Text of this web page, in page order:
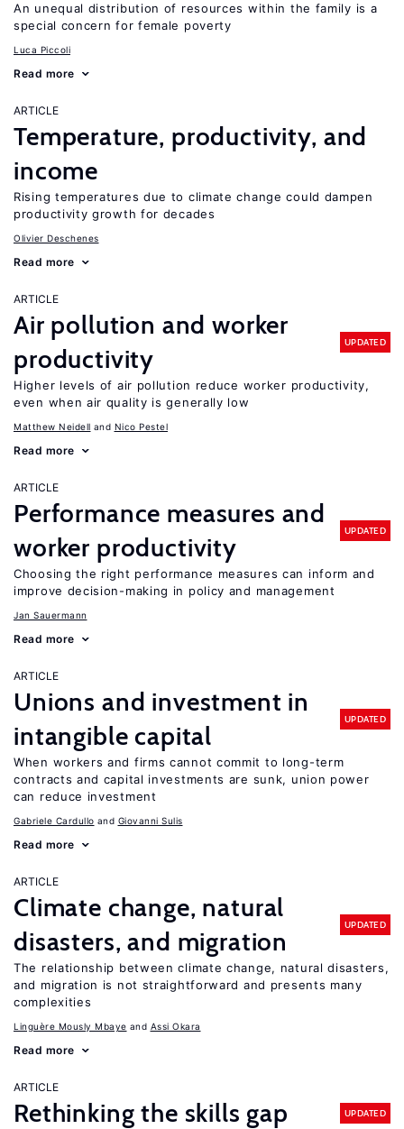
An unequal distribution of resources within the family is a
special concern for female poverty
Luca Piccoli
Read more
ARTICLE
Temperature, productivity, and
income
Rising temperatures due to climate change could dampen
productivity growth for decades
Olivier Deschenes
Read more
ARTICLE
Air pollution and worker
productivity
UPDATED
Higher levels of air pollution reduce worker productivity,
even when air quality is generally low
Matthew Neidell Nico Pestel
Read more
ARTICLE
Performance measures and
worker productivity
UPDATED
Choosing the right performance measures can inform and
improve decision-making in policy and management
Jan Sauermann
Read more
ARTICLE
Unions and investment in
intangible capital
UPDATED
When workers and firms cannot commit to long-term
contracts and capital investments are sunk, union power
can reduce investment
Gabriele Cardullo Giovanni Sulis
Read more
ARTICLE
Climate change, natural
disasters, and migration
UPDATED
The relationship between climate change, natural disasters,
and migration is not straightforward and presents many
complexities
Linguère Mously Mbaye Assi Okara
Read more
ARTICLE
Rethinking the skills gap UPDATED